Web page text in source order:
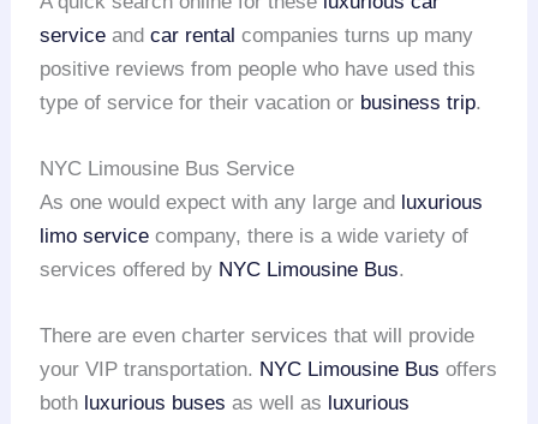
service andcar rental companies turns up many
positive reviews from people who have used this
type of service for their vacation or business trip.
NYC Limousine Bus Service
As one would expect with any large and luxurious
limo service company, there is a wide variety of
services offered by NYC Limousine Bus.
There are even charter services that will provide
your VIP transportation. NYC Limousine Bus offers
both luxurious buses as well as luxurious